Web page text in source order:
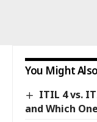
You Might
ITIL 4 vs.
and Which